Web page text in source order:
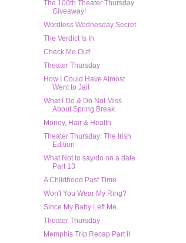
The 100th Theater Thursday
Giveaway!
Wordless Wednesday Secret
The Verdict Is In
Check Me Out!
Theater Thursday
How I Could Have Almost
Went to Jail
What I Do & Do Not Miss
About Spring Break
Money, Hair & Health
Theater Thursday: The Irish
Edition
What Not to say/do on a date
Part 13
A Childhood Past Time
Won't You Wear My Ring?
Since My Baby Left Me...
Theater Thursday
Memphis Trip Recap Part II